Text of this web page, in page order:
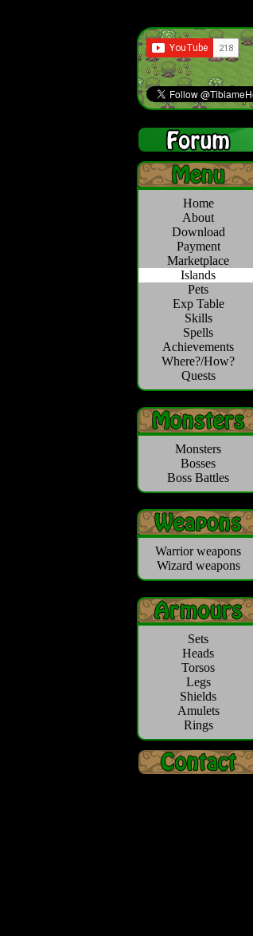
Home
About
Download
Payment
Marketplace
Islands
Pets
Exp Table
Skills
Spells
Achievements
Where?/How?
Quests
Monsters
Bosses
Boss Battles
Warrior weapons
Wizard weapons
Sets
Heads
Torsos
Legs
Shields
Amulets
Rings